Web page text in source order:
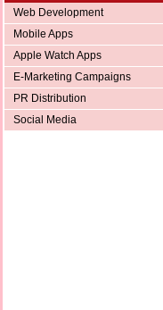
Web Development
Mobile Apps
Apple Watch Apps
E-Marketing Campaigns
PR Distribution
Social Media